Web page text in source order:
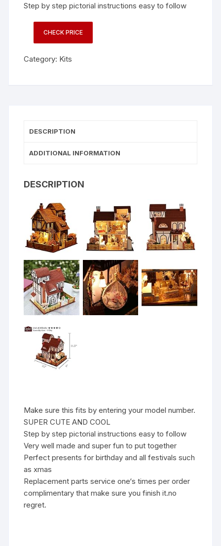
Step by step pictorial instructions easy to follow
CHECK PRICE
Category: Kits
DESCRIPTION
ADDITIONAL INFORMATION
DESCRIPTION
Make sure this fits by entering your model number.
SUPER CUTE AND COOL
Step by step pictorial instructions easy to follow
Very well made and super fun to put together
Perfect presents for birthday and all festivals such
as xmas
Replacement parts service one‘s times per order
complimentary that make sure you finish it.no
regret.